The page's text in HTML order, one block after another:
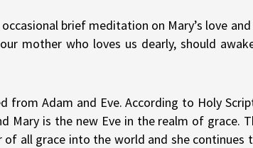
brief meditation on Mary’s love
mother who loves us dearly, should
Adam and Eve. According to Holy
Mary is the new Eve in the realm of grace.
of all grace into the world and she